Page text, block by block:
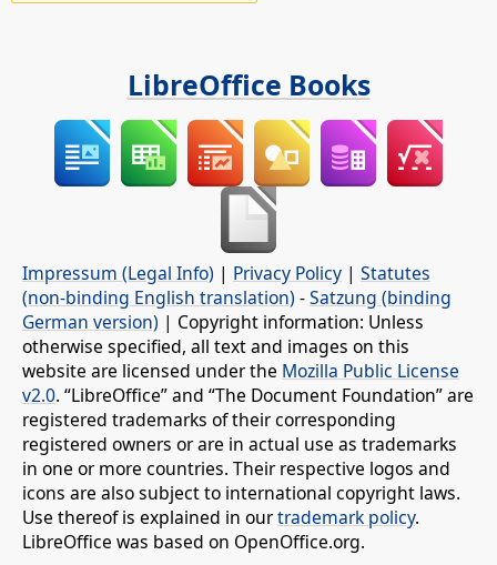
LibreOffice Books
Impressum (Legal Info) | Privacy Policy | Statutes
(non-binding English translation) -Satzung (binding
German version) | Copyright information: Unless
otherwise specified, all text and images on this
website are licensed under the Mozilla Public License
v2.0. “LibreOffice” and “The Document Foundation” are
registered trademarks of their corresponding
registered owners or are in actual use as trademarks
in one or more countries. Their respective logos and
icons are also subject to international copyright laws.
Use thereof is explained in ourtrademark policy.
LibreOffice was based on OpenOffice.org.